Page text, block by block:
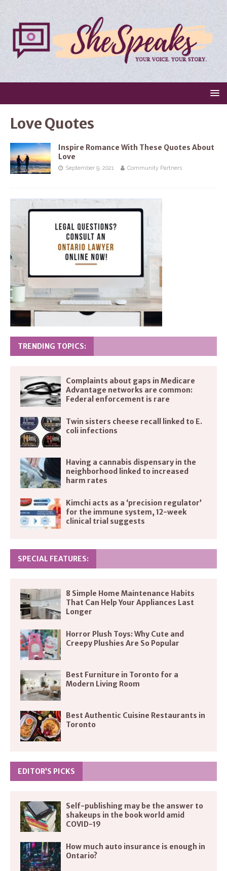
Love Quotes
Inspire Romance With These Quotes About
Love
September 9, 2021 Community Partners
TRENDING TOPICS:
Complaints about gaps in Medicare
Advantage networks are common:
Federal enforcement is rare
Twin sisters cheese recall linked to E.
coli infections
Having a cannabis dispensary in the
neighborhood linked to increased
harm rates
Kimchi acts as a ‘precision regulator’
for the immune system, 12-week
clinical trial suggests
SPECIAL FEATURES:
8 Simple Home Maintenance Habits
That Can Help Your Appliances Last
Longer
Horror Plush Toys: Why Cute and
Creepy Plushies Are So Popular
Best Furniture in Toronto for a
Modern Living Room
Best Authentic Cuisine Restaurants in
Toronto
EDITOR’S PICKS
Self-publishing may be the answer to
shakeups in the book world amid
COVID-19
How much auto insurance is enough in
Ontario?